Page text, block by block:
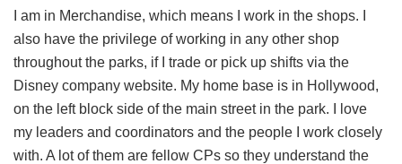
I am in Merchandise, which means I work in the shops. I
also have the privilege of working in any other shop
throughout the parks, if I trade or pick up shifts via the
Disney company website. My home base is in Hollywood,
on the left block side of the main street in the park. I love
my leaders and coordinators and the people I work closely
with. A lot of them are fellow CPs so they understand the